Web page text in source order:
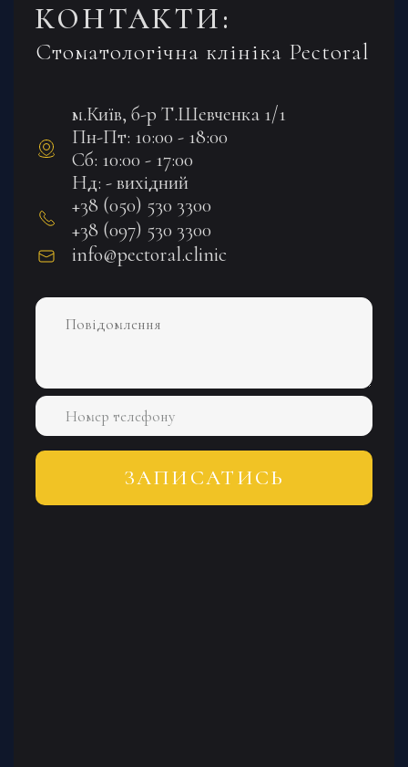
КОНТАКТИ:
Стоматологічна клініка Pectoral
м.Київ, б-р Т.Шевченка 1/1
Пн-Пт: 10:00 - 18:00
Сб: 10:00 - 17:00
Нд: - вихідний
+38 (050) 530 3300
+38 (097) 530 3300
info@pectoral.clinic